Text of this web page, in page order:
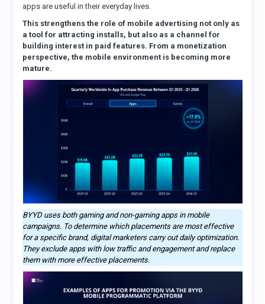
apps are useful in their everyday lives.
This strengthens the role of mobile advertising not only as
a tool for attracting installs, but also as a channel for
building interest in paid features. From a monetization
perspective, the mobile environment is becoming more
mature.
BYYD uses both gaming and non-gaming apps in mobile
campaigns. To determine which placements are most effective
for a specific brand, digital marketers carry out daily optimization.
They exclude apps with low traffic and engagement and replace
them with more effective placements.